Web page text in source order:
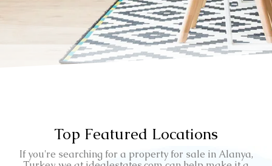
Top Featured Locations
If you're searching for a property for sale in Alanya,